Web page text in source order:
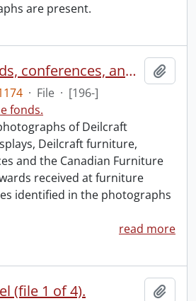
are present.
Deilcraft : awards, conferences, and products.
· File · [196-]
fonds.
of Deilcraft
Deilcraft furniture,
and the Canadian Furniture
received at furniture
identified in the photographs
read more
(file 1 of 4).